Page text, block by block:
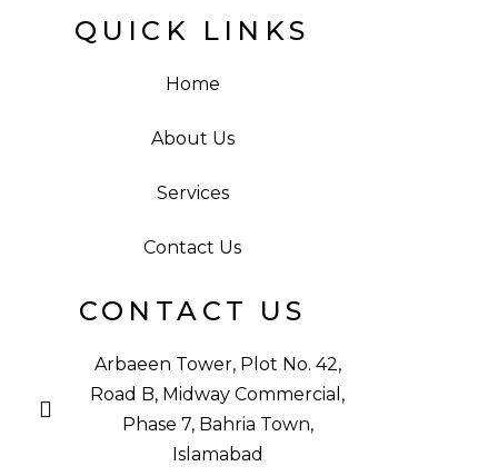
QUICK LINKS
Home
About Us
Services
Contact Us
CONTACT US
Arbaeen Tower, Plot No. 42,
Road B, Midway Commercial,
Phase 7, Bahria Town,
Islamabad